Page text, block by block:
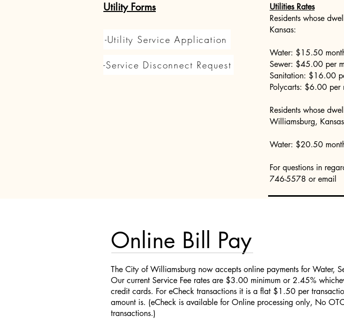
Utility Forms
-Utility Service Application
-Service Disconnect Request
Utilities Rates
Residents whose
Kansas:
Water: $15.50
Sewer: $45.00 per
Sanitation: $16.00
Polycarts: $6.00 per
Residents whose
Williamsburg,
Water: $20.50
For questions in
746-5578 or email
Online Bill Pay
The City of Williamsburg now accepts online payments for Water,
Our current Service Fee rates are $3.00 minimum or 2.45%
credit cards. For eCheck transactions it is a flat $1.50 per
amount is. (eCheck is available for Online processing only, No
transactions.)